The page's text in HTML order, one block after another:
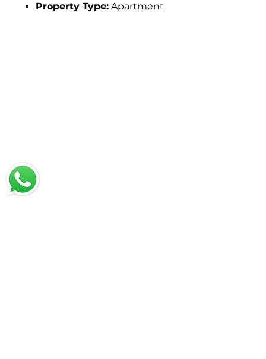
Property Type: Apartment